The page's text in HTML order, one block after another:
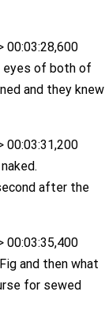
00:03:28,600
eyes of both of
and they knew
00:03:31,200
after the
00:03:35,400
and then what
for sewed